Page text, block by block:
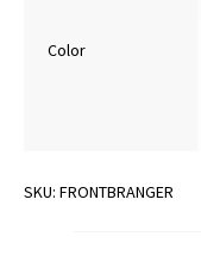
Color
SKU: FRONTBRANGER